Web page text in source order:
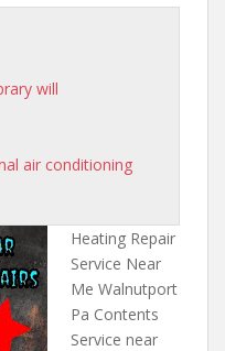
will
air conditioning
Heating Repair
Service Near
Me Walnutport
Pa Contents
Service near